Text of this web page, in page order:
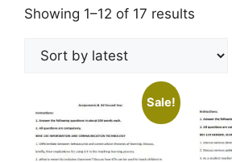
Showing 1–12 of 17 results
Sale!